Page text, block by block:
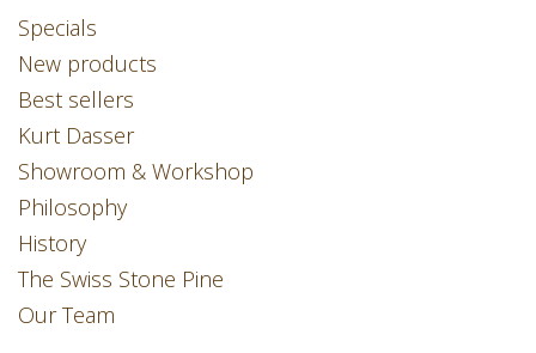
Specials
New products
Best sellers
Kurt Dasser
Showroom & Workshop
Philosophy
History
The Swiss Stone Pine
Our Team